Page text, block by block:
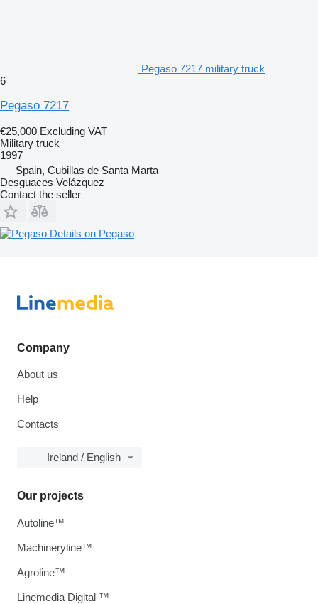
Pegaso 7217 military truck
6
Pegaso 7217
€25,000 Excluding VAT
Military truck
1997
Spain, Cubillas de Santa Marta
Desguaces Velázquez
Contact the seller
Details on Pegaso
Company
About us
Help
Contacts
Ireland / English
Our projects
Autoline™
Machineryline™
Agroline™
Linemedia Digital ™